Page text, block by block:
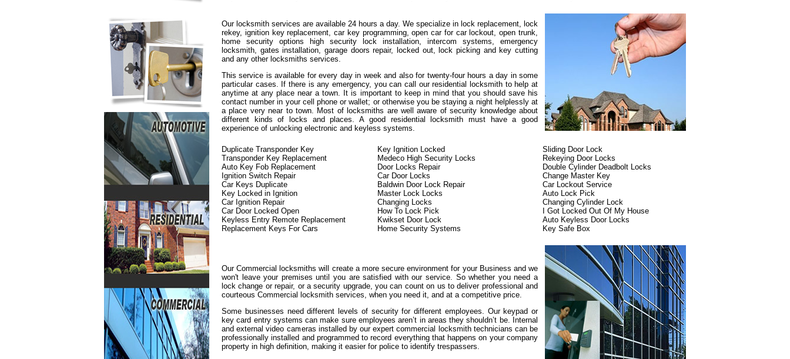
Our locksmith services are available 24 hours a day. We specialize in lock replacement, lock
rekey, ignition key replacement, car key programming, open car for car lockout, open trunk,
home security options high security lock installation, intercom systems, emergency
locksmith, gates installation, garage doors repair, locked out, lock picking and key cutting
and any other locksmiths services.
This service is available for every day in week and also for twenty-four hours a day in some
particular cases. If there is any emergency, you can call our residential locksmith to help at
anytime at any place near a town. It is important to keep in mind that you should save his
contact number in your cell phone or wallet; or otherwise you be staying a night helplessly at
a place very near to town. Most of locksmiths are well aware of security knowledge about
different kinds of locks and places. A good residential locksmith must have a good
experience of unlocking electronic and keyless systems.
Duplicate Transponder Key
Transponder Key Replacement
Auto Key Fob Replacement
Ignition Switch Repair
Car Keys Duplicate
Key Locked in Ignition
Car Ignition Repair
Car Door Locked Open
Keyless Entry Remote Replacement
Replacement Keys For Cars
Key Ignition Locked
Medeco High Security Locks
Door Locks Repair
Car Door Locks
Baldwin Door Lock Repair
Master Lock Locks
Changing Locks
How To Lock Pick
Kwikset Door Lock
Home Security Systems
Sliding Door Lock
Rekeying Door Locks
Double Cylinder Deadbolt Locks
Change Master Key
Car Lockout Service
Auto Lock Pick
Changing Cylinder Lock
I Got Locked Out Of My House
Auto Keyless Door Locks
Key Safe Box
Our Commercial locksmiths will create a more secure environment for your Business and we
won't leave your premises until you are satisfied with our service. So whether you need a
lock change or repair, or a security upgrade, you can count on us to deliver professional and
courteous Commercial locksmith services, when you need it, and at a competitive price.
Some businesses need different levels of security for different employees. Our keypad or
key card entry systems can make sure employees aren’t in areas they shouldn’t be. Internal
and external video cameras installed by our expert commercial locksmith technicians can be
professionally installed and programmed to record everything that happens on your company
property in high definition, making it easier for police to identify trespassers.